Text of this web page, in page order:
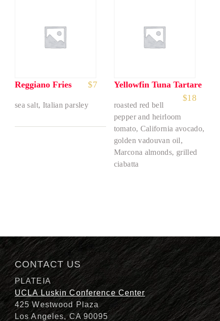
Reggiano Fries $7
sea salt, Italian parsley
Yellowfin Tuna Tartare
$18
roasted red bell
pepper and heirloom
tomato, California avocado,
golden vadouvan oil,
Marcona almonds, grilled
ciabatta
CONTACT US
PLATEIA
UCLA Luskin Conference Center
425 Westwood Plaza
Los Angeles, CA 90095